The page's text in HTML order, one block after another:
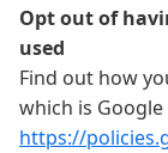
Opt out of
used
Find out how
which is
https://